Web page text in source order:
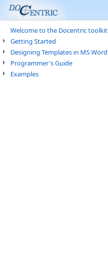
Welcome to the Docentric toolkit
Getting Started
Designing Templates in MS Word
Programmer's Guide
Examples